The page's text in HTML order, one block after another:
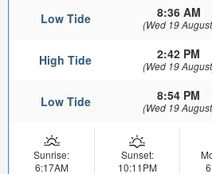
Low Tide 8:36 AM
(Wed 19
High Tide 2:42 PM
(Wed 19
Low Tide 8:54 PM
(Wed 19
Sunrise:
6:17AM
Sunset:
10:11PM